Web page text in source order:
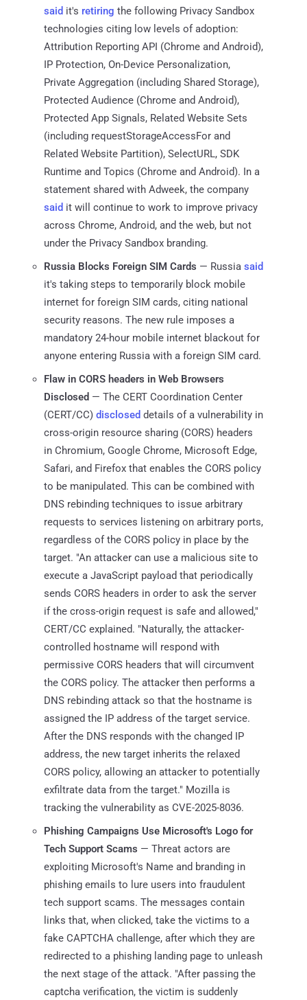
said it's retiring the following Privacy Sandbox
technologies citing low levels of adoption:
Attribution Reporting API (Chrome and Android),
IP Protection, On-Device Personalization,
Private Aggregation (including Shared Storage),
Protected Audience (Chrome and Android),
Protected App Signals, Related Website Sets
(including requestStorageAccessFor and
Related Website Partition), SelectURL, SDK
Runtime and Topics (Chrome and Android). In a
statement shared with Adweek, the company
said it will continue to work to improve privacy
across Chrome, Android, and the web, but not
under the Privacy Sandbox branding.
Russia Blocks Foreign SIM Cards — Russia said
it's taking steps to temporarily block mobile
internet for foreign SIM cards, citing national
security reasons. The new rule imposes a
mandatory 24-hour mobile internet blackout for
anyone entering Russia with a foreign SIM card.
Flaw in CORS headers in Web Browsers
Disclosed — The CERT Coordination Center
(CERT/CC) disclosed details of a vulnerability in
cross-origin resource sharing (CORS) headers
in Chromium, Google Chrome, Microsoft Edge,
Safari, and Firefox that enables the CORS policy
to be manipulated. This can be combined with
DNS rebinding techniques to issue arbitrary
requests to services listening on arbitrary ports,
regardless of the CORS policy in place by the
target. "An attacker can use a malicious site to
execute a JavaScript payload that periodically
sends CORS headers in order to ask the server
if the cross-origin request is safe and allowed,"
CERT/CC explained. "Naturally, the attacker-
controlled hostname will respond with
permissive CORS headers that will circumvent
the CORS policy. The attacker then performs a
DNS rebinding attack so that the hostname is
assigned the IP address of the target service.
After the DNS responds with the changed IP
address, the new target inherits the relaxed
CORS policy, allowing an attacker to potentially
exfiltrate data from the target." Mozilla is
tracking the vulnerability as CVE-2025-8036.
Phishing Campaigns Use Microsoft's Logo for
Tech Support Scams — Threat actors are
exploiting Microsoft's Name and branding in
phishing emails to lure users into fraudulent
tech support scams. The messages contain
links that, when clicked, take the victims to a
fake CAPTCHA challenge, after which they are
redirected to a phishing landing page to unleash
the next stage of the attack. "After passing the
captcha verification, the victim is suddenly